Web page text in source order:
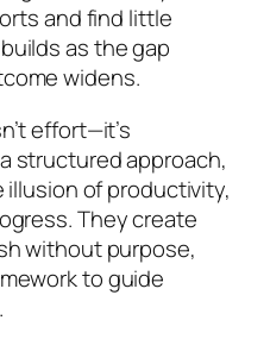
and find little
as the gap
widens.
effort—it’s
structured approach,
of productivity,
They create
without purpose,
to guide